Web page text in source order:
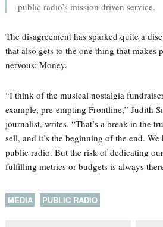
public radio’s mission driven service.
The disagreement has sparked quite a
that also gets to the one thing that makes
nervous: Money.
“I think of the musical nostalgia
example, pre-empting Frontline,” Judith
journalist, writes. “That’s a break in the
sell, and it’s the beginning of the end. We
public radio. But the risk of dedicating
fulfilling metrics or budgets is always
MEDIA PUBLIC RADIO